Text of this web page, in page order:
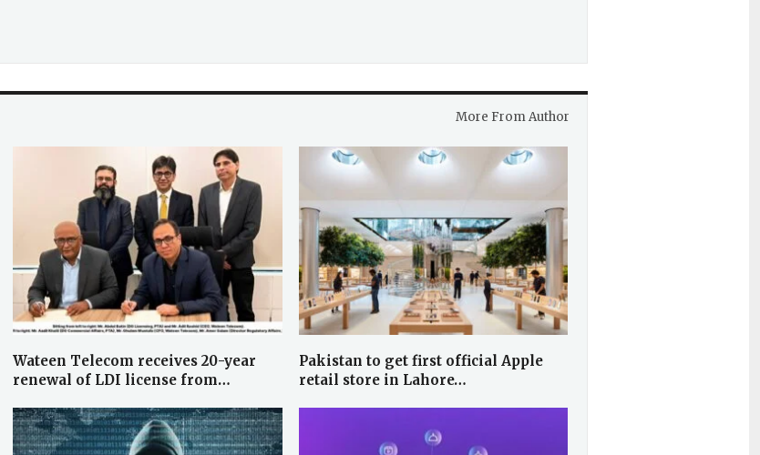
More From Author
Wateen Telecom receives 20-year
renewal of LDI license from…
Pakistan to get first official Apple
retail store in Lahore…